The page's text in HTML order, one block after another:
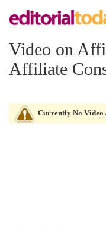
Video on
Affiliate
Currently No Video